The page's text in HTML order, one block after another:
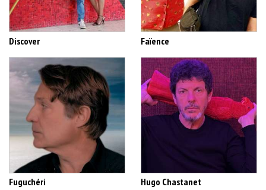
Discover Faïence
Fuguchéri Hugo Chastanet